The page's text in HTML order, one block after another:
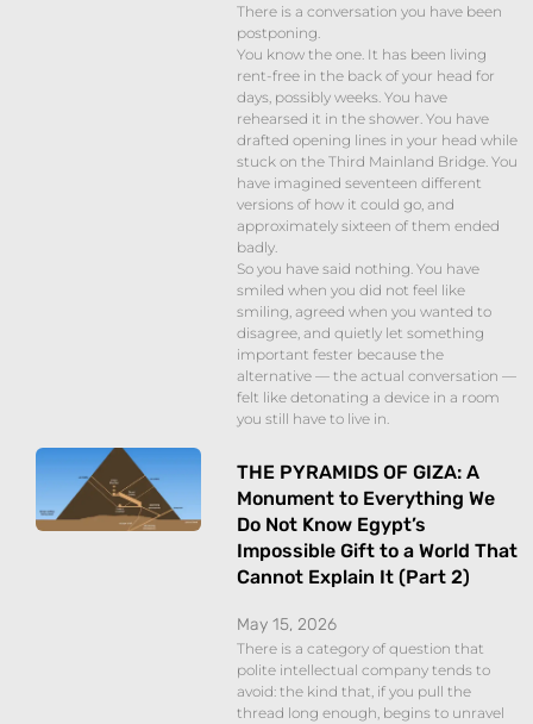
There is a conversation you have been
postponing.
You know the one. It has been living
rent-free in the back of your head for
days, possibly weeks. You have
rehearsed it in the shower. You have
drafted opening lines in your head while
stuck on the Third Mainland Bridge. You
have imagined seventeen different
versions of how it could go, and
approximately sixteen of them ended
badly.
So you have said nothing. You have
smiled when you did not feel like
smiling, agreed when you wanted to
disagree, and quietly let something
important fester because the
alternative — the actual conversation —
felt like detonating a device in a room
you still have to live in.
THE PYRAMIDS OF GIZA: A
Monument to Everything We
Do Not Know Egypt’s
Impossible Gift to a World That
Cannot Explain It (Part 2)
May 15, 2026
There is a category of question that
polite intellectual company tends to
avoid: the kind that, if you pull the
thread long enough, begins to unravel